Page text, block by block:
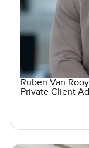
Ruben Van
Private Client